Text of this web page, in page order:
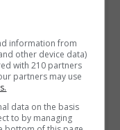
information from
other device data)
with 210 partners
partners may use
data on the basis
to by managing